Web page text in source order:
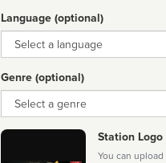
Language (optional)
Language
Genre (optional)
Genre
Station
You can